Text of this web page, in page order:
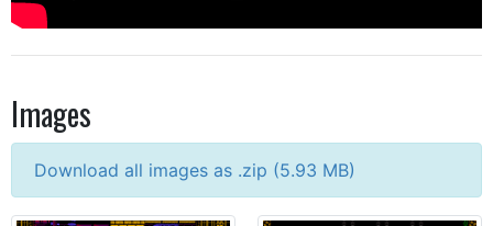
Images
Download all images as .zip (5.93 MB)